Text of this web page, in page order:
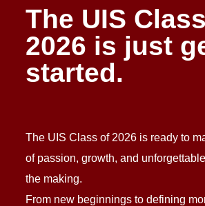
The UIS
2026 is just
started.
The UIS Class of 2026 is ready to
of passion, growth, and
the making.
From new beginnings to defining